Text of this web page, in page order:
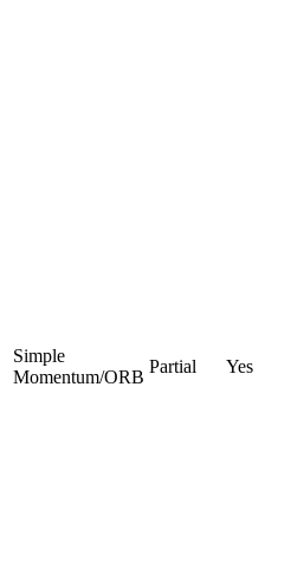
Simple
Momentum/ORB
Partial Yes